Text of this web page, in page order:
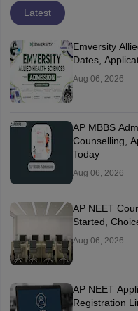
Latest
Emversity
Dates,
Aug 06, 2026
AP MBBS
Counselling,
Today
Aug 06, 2026
AP NEET
Started,
Aug 06, 2026
AP NEET
Registration